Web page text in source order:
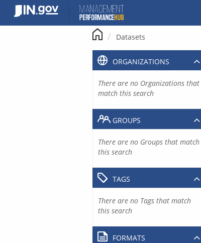
content
Datasets
ORGANIZATIONS
There are no Organizations that
match this search
GROUPS
There are no Groups that match
this search
TAGS
There are no Tags that match
this search
FORMATS